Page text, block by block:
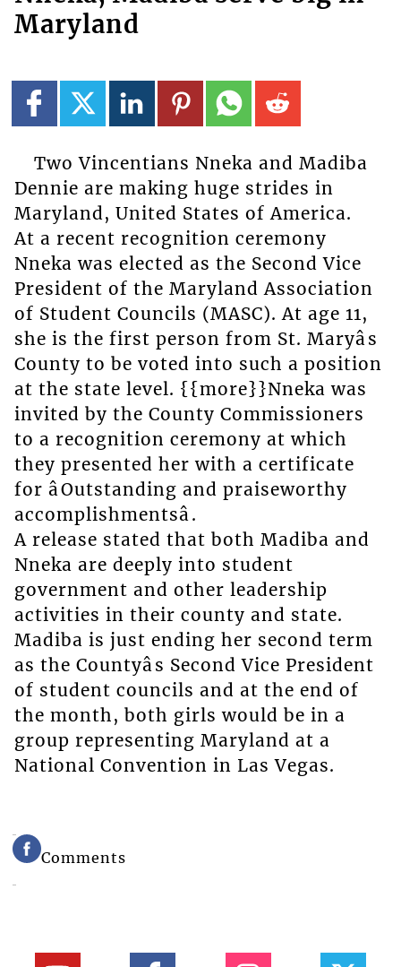
Maryland
Two Vincentians Nneka and Madiba
Dennie are making huge strides in
Maryland, United States of America.
At a recent recognition ceremony
Nneka was elected as the Second Vice
President of the Maryland Association
of Student Councils (MASC). At age 11,
she is the first person from St. Maryâs
County to be voted into such a position
at the state level. {{more}}Nneka was
invited by the County Commissioners
to a recognition ceremony at which
they presented her with a certificate
for âOutstanding and praiseworthy
accomplishmentsâ.
A release stated that both Madiba and
Nneka are deeply into student
government and other leadership
activities in their county and state.
Madiba is just ending her second term
as the Countyâs Second Vice President
of student councils and at the end of
the month, both girls would be in a
group representing Maryland at a
National Convention in Las Vegas.
Comments